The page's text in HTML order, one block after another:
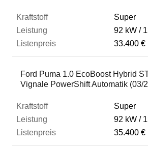
Super
92 kW
33.400 €
Ford Puma 1.0 EcoBoost Hybrid
Vignale PowerShift Automatik (03/
Super
92 kW
35.400 €